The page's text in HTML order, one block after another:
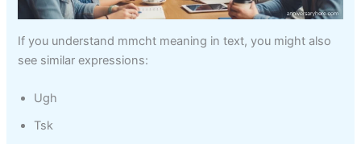
If you understand mmcht meaning in text, you might also
see similar expressions:
Ugh
Tsk